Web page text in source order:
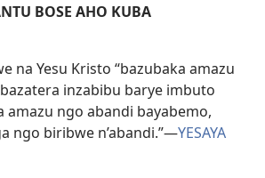
BOSE AHO KUBA
na Yesu Kristo “bazubaka amazu
inzabibu barye imbuto
amazu ngo abandi bayabemo,
ngo biribwe n’abandi.”—YESAYA